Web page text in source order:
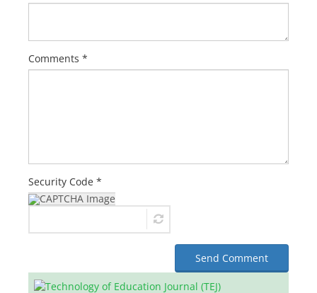
Comments *
Security Code *
Send Comment